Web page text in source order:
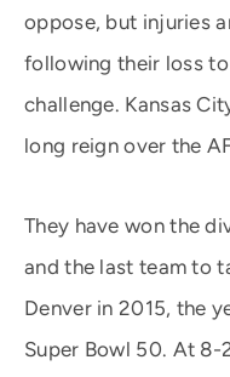
oppose, but injuries
following their loss
challenge. Kansas
long reign over the
They have won the
and the last team to
Denver in 2015, the
Super Bowl 50. At